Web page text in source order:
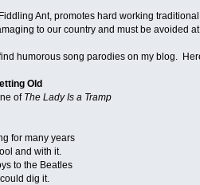
Ant, promotes hard working
to our country and must be avoided
humorous song parodies on my blog.
Old
of The Lady Is a Tramp
for many years
and with it.
to the Beatles
dig it.